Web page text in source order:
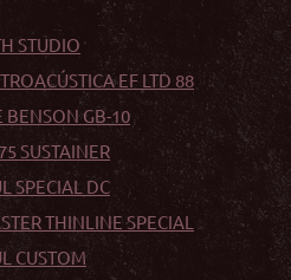
STUDIO
EF LTD 88
BENSON GB-10
SUSTAINER
SPECIAL DC
THINLINE SPECIAL
CUSTOM